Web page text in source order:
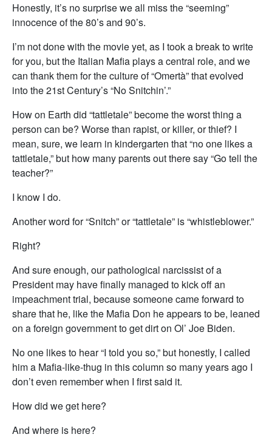
Honestly, it’s no surprise we all miss the “seeming”
innocence of the 80’s and 90’s.
I’m not done with the movie yet, as I took a break to write
for you, but the Italian Mafia plays a central role, and we
can thank them for the culture of “Omertà” that evolved
into the 21st Century’s “No Snitchin’.”
How on Earth did “tattletale” become the worst thing a
person can be? Worse than rapist, or killer, or thief? I
mean, sure, we learn in kindergarten that “no one likes a
tattletale,” but how many parents out there say “Go tell the
teacher?”
I know I do.
Another word for “Snitch” or “tattletale” is “whistleblower.”
Right?
And sure enough, our pathological narcissist of a
President may have finally managed to kick off an
impeachment trial, because someone came forward to
share that he, like the Mafia Don he appears to be, leaned
on a foreign government to get dirt on Ol’ Joe Biden.
No one likes to hear “I told you so,” but honestly, I called
him a Mafia-like-thug in this column so many years ago I
don’t even remember when I first said it.
How did we get here?
And where is here?